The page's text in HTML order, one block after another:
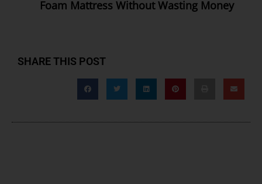
Foam Mattress Without Wasting Money
SHARE THIS POST